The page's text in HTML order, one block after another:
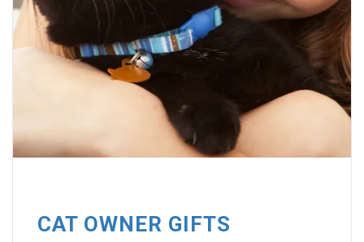
CAT OWNER GIFTS